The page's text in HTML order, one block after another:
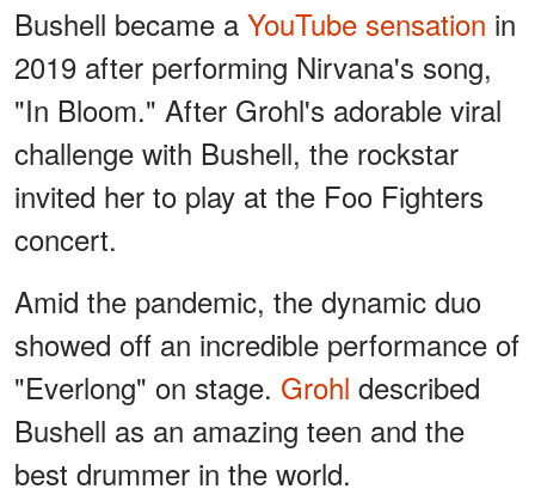
Bushell became a YouTube sensation in
2019 after performing Nirvana's song,
"In Bloom." After Grohl's adorable viral
challenge with Bushell, the rockstar
invited her to play at the Foo Fighters
concert.
Amid the pandemic, the dynamic duo
showed off an incredible performance of
"Everlong" on stage. Grohl described
Bushell as an amazing teen and the
best drummer in the world.